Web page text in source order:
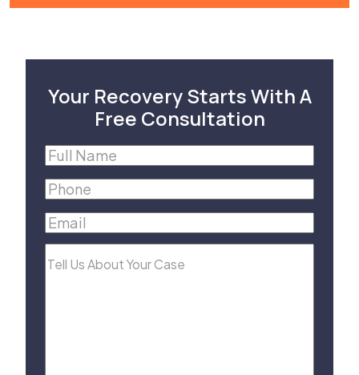
Your Recovery Starts With A
Free Consultation
Full
Name(Required)
Phone(Required)
Email(Required)
Tell